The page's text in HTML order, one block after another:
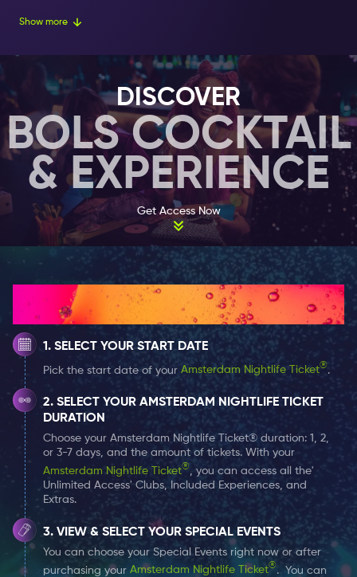
The Museum Square in Amsterdam is where most of
Here is the Van Gogh Museum,
Rembrandt
Museum, the Rijksmuseum, and others
that you, as a visitor of Amsterdam, will undeniably
visit.
Perhaps you did not now that Amsterdam is also
home to some of the most
unconventional museums besides the obvious
historical and arts-related ones. In fact, just a couple
of steps from this square, you can find one of the most
unusual location – the Bols Cocktail Experience. It is
the official museum of one of the oldest brands for
distilled spirits in the world – Lucas Bols.
Everything you need to know about Bols Cocktail
Experience Museum
A scene of the company’s history and achievements is
The Bols Cocktail Experience in Amsterdam. The Bols
House is not only a museum of brand history but also
a place where visitors can touch and taste its
production methods and ingredients.
The Bols Liquor Museum is located in the Museum
Quarter in a rather unremarkable building: it is a
modest three-story brick building in the traditional
Show more
DISCOVER
BOLS COCKTAIL
& EXPERIENCE
Get Access Now
How It Works
SELECT YOUR START DATE
Pick the start date of your Amsterdam Nightlife Ticket®.
SELECT YOUR AMSTERDAM NIGHTLIFE TICKET
DURATION
Choose your Amsterdam Nightlife Ticket® duration: 1, 2,
or 3-7 days, and the amount of tickets. With your
Amsterdam Nightlife Ticket®, you can access all the'
Unlimited Access' Clubs, Included Experiences, and
Extras.
VIEW & SELECT YOUR SPECIAL EVENTS
You can choose your Special Events right now or after
purchasing your Amsterdam Nightlife Ticket®. You can